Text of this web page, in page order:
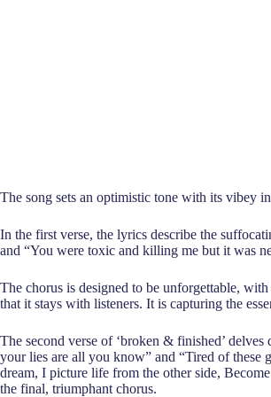
The song sets an optimistic tone with its vibey
In the first verse, the lyrics describe the
and “You were toxic and killing me but it was
The chorus is designed to be unforgettable,
that it stays with listeners. It is capturing the
The second verse of ‘broken & finished’
your lies are all you know” and “Tired of these
dream, I picture life from the other side,
the final, triumphant chorus.